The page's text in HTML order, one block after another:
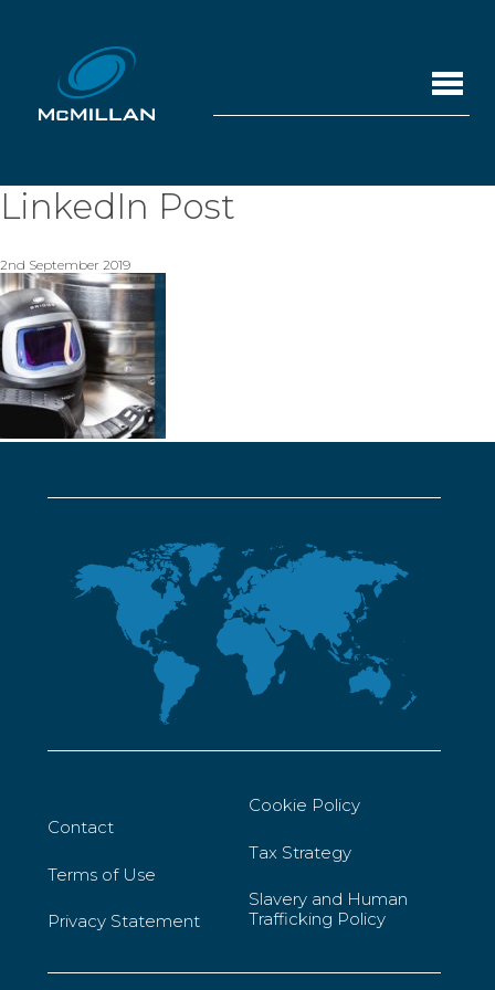
LinkedIn Post
2nd September 2019
Contact
Terms of Use
Privacy Statement
Cookie Policy
Tax Strategy
Slavery and Human
Trafficking Policy